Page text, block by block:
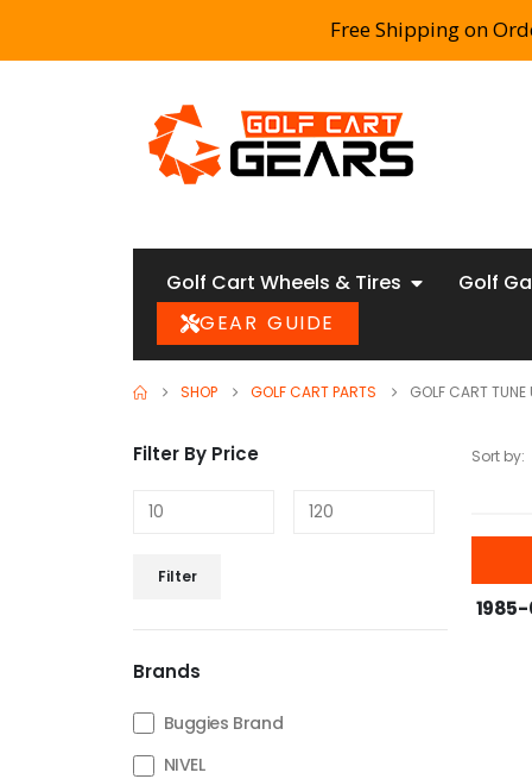
Free Shipping on
Golf Cart Wheels & Tires
Golf
GEAR GUIDE
SHOP GOLF CART PARTS GOLF CART TUNE
Sort by:
-25%
Filter By Price
Filter
Brands
Buggies Brand
NIVEL